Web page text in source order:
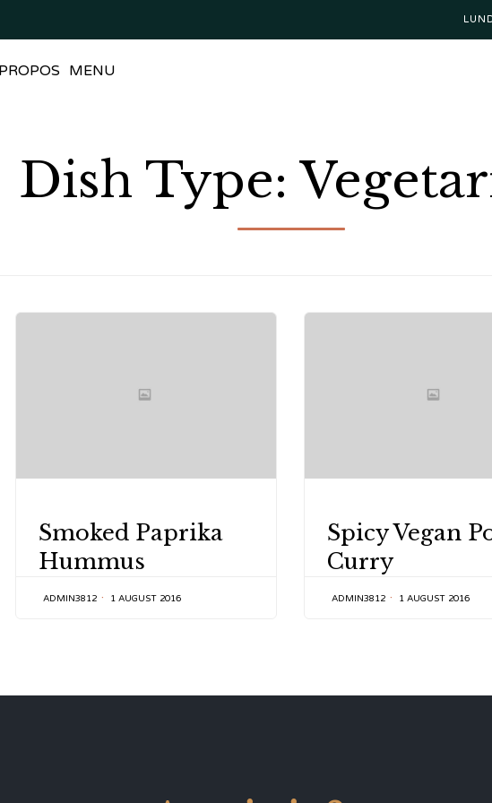
MENU
Dish Type:
Smoked Paprika
Hummus
ADMIN3812 1 AUGUST 2016
Spicy Vegan
Curry
ADMIN3812 1 AUGUST 2016